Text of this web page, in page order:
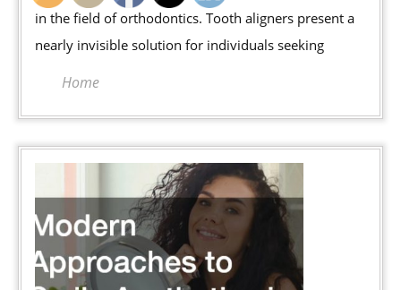
Without
Braces
in the field of orthodontics. Tooth aligners present a
nearly invisible solution for individuals seeking
Home